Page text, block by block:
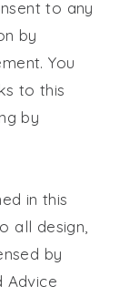
to any
by
You
to this
by
in this
all design,
by
Advice